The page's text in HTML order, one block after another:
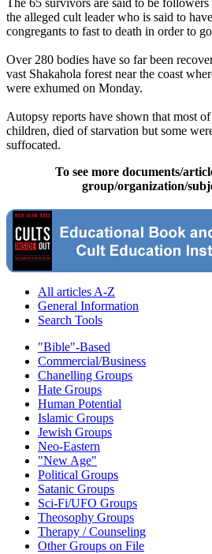
The 65 survivors are said to be
the alleged cult leader who is said to
congregants to fast to death in order to
Over 280 bodies have so far been
vast Shakahola forest near the coast
were exhumed on Monday.
Autopsy reports have shown that most
children, died of starvation but some
suffocated.
To see more documents/
group/organization/
All articles A-Z
General Information
Search Tools
"Bible"-Based
Commercial/Business
Chanelling Groups
Hate Groups
Human Potential
Islamic Groups
Jewish Groups
Neo-Eastern
"New Age"
Political Groups
Satanic Groups
Sci-Fi/UFO Groups
Theosophy Groups
Therapy / Counseling
Other Groups on File